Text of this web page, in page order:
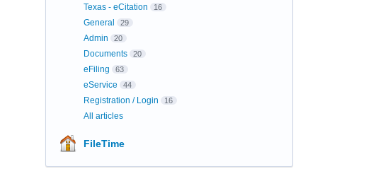
Texas - eCitation 16
General 29
Admin 20
Documents 20
eFiling 63
eService 44
Registration / Login 16
All articles
FileTime